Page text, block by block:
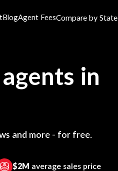
BlogAgent FeesCompare by State
in
and more - for free.
$2M average sales price